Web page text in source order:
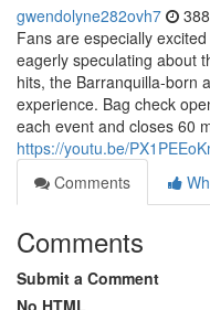
gwendolyne282ovh7
Fans are especially
eagerly speculating about
hits, the Barranquilla-born
experience. Bag check
each event and closes 60
https://youtu.be/
Comments
Comments
Submit a Comment
No HTML